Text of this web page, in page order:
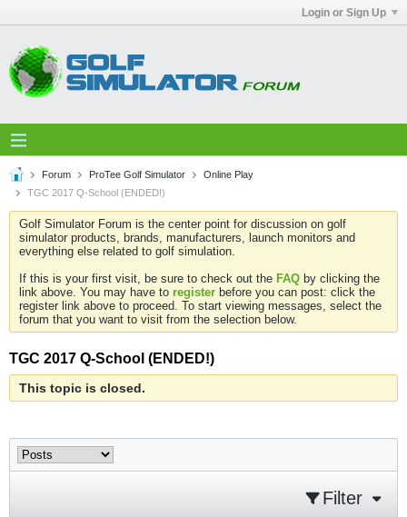
Login or Sign Up
Forum ProTee Golf Simulator
Online Play
TGC 2017 Q-School (ENDED!)
Golf Simulator Forum is the center point for discussion on golf
simulator products, brands, manufacturers, launch monitors and
everything else related to golf simulation.
If this is your first visit, be sure to check out the FAQ by clicking the
link above. You may have to register before you can post: click the
register link above to proceed. To start viewing messages, select the
forum that you want to visit from the selection below.
TGC 2017 Q-School (ENDED!)
This topic is closed.
Filter